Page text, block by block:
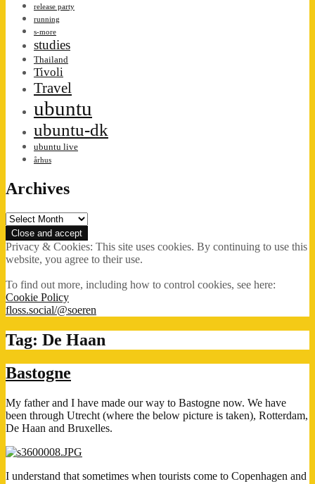
release party
running
s-more
studies
Thailand
Tivoli
Travel
ubuntu
ubuntu-dk
ubuntu live
århus
Archives
Archives
Privacy & Cookies: This site uses cookies. By continuing to use this
website, you agree to their use.
To find out more, including how to control cookies, see here:
Cookie Policy
floss.social/@soeren
Tag: De Haan
Bastogne
My father and I have made our way to Bastogne now. We have
been through Utrecht (where the below picture is taken), Rotterdam,
De Haan and Bruxelles.
I understand that sometimes when tourists come to Copenhagen and